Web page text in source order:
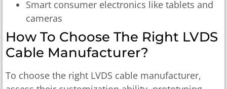
Smart consumer electronics like tablets and
cameras
How To Choose The Right LVDS
Cable Manufacturer?
To choose the right LVDS cable manufacturer,